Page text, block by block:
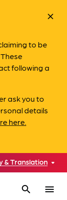
to be
following a
ask you to
details
here.
close
& Translation
search menu